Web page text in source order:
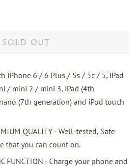
SOLD OUT
iPhone 6 / 6 Plus / 5s / 5c / 5, iPad
/ mini 2 / mini 3, iPad (4th
(7th generation) and iPod touch
QUALITY - Well-tested, Safe
that you can count on.
FUNCTION - Charge your phone and